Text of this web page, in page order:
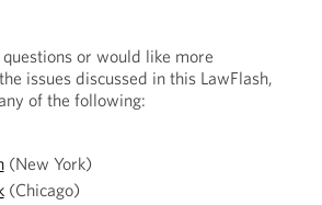
or would like more
issues discussed in this LawFlash,
of the following:
(New York)
(Chicago)